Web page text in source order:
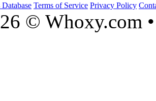
Terms of Service Privacy Policy
© Whoxy.com